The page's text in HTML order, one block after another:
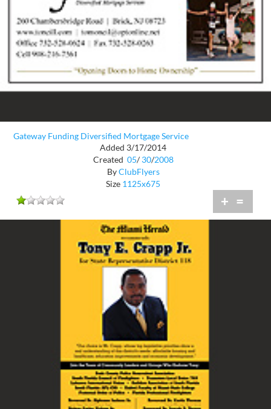
Gateway Funding Diversified Mortgage Service
Added 3/17/2014
Created 05/ 30/2008
ByClubFlyers
Size 1125x675
+ =